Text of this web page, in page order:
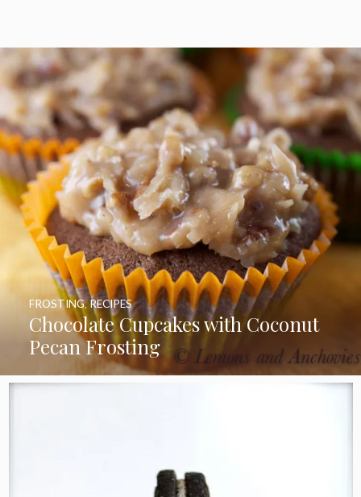
Chocolate Cupcakes with Coconut
Pecan Frosting
FROSTING,RECIPES